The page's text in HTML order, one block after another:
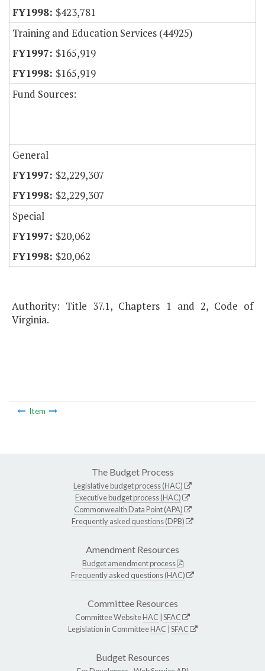
$423,781
Training and Education Services (44925)
$165,919
$165,919
Fund Sources:
General
$2,229,307
$2,229,307
Special
$20,062
$20,062
Authority: Title 37.1, Chapters 1 and 2, Code of
Virginia.
Item
The Budget Process
Legislative budget process (HAC)
Executive budget process (HAC)
Commonwealth Data Point (APA)
Frequently asked questions (DPB)
Amendment Resources
Budget amendment process
Frequently asked questions (HAC)
Committee Resources
Committee WebsiteHAC SFAC
Legislation in CommitteeHAC SFAC
Budget Resources